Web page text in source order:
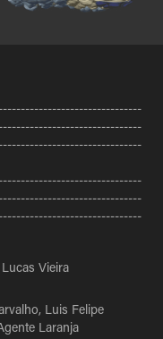
Vieira
Luis Felipe
Laranja